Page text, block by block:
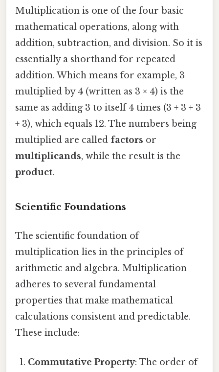
Multiplication is one of the four basic
mathematical operations, along with
addition, subtraction, and division. So it is
essentially a shorthand for repeated
addition. Which means for example, 3
multiplied by 4 (written as 3 × 4) is the
same as adding 3 to itself 4 times (3 + 3 + 3
+ 3), which equals 12. The numbers being
multiplied are called factors or
multiplicands, while the result is the
product.
Scientific Foundations
The scientific foundation of
multiplication lies in the principles of
arithmetic and algebra. Multiplication
adheres to several fundamental
properties that make mathematical
calculations consistent and predictable.
These include:
Commutative Property: The order of